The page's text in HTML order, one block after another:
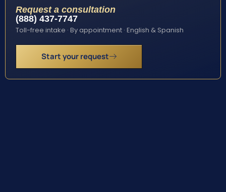
Request a consultation
(888) 437-7747
Toll-free intake · By appointment · English & Spanish
Start your request